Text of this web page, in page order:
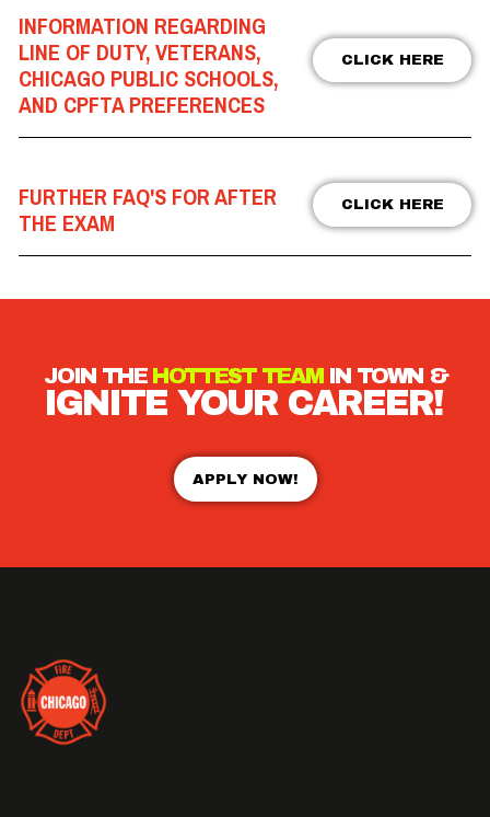
INFORMATION REGARDING
LINE OF DUTY, VETERANS,
CHICAGO PUBLIC SCHOOLS,
AND CPFTA PREFERENCES
CLICK HERE
FURTHER FAQ'S FOR AFTER
THE EXAM
CLICK HERE
JOIN THE HOTTEST TEAMIN TOWN &
IGNITE YOUR CAREER!
APPLY NOW!